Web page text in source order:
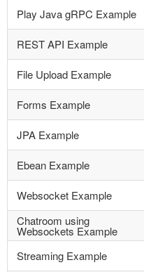
Play Java gRPC Example
REST API Example
File Upload Example
Forms Example
JPA Example
Ebean Example
Websocket Example
Chatroom using
Websockets Example
Streaming Example